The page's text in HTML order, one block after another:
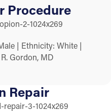
Procedure
| Ethnicity: White |
Gordon, MD
Repair